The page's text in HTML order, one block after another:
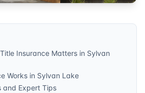
Insurance Matters in Sylvan
Works in Sylvan Lake
and Expert Tips